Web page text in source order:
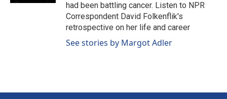
had been battling cancer. Listen to NPR
Correspondent David Folkenflik's
retrospective on her life and career
See stories by Margot Adler